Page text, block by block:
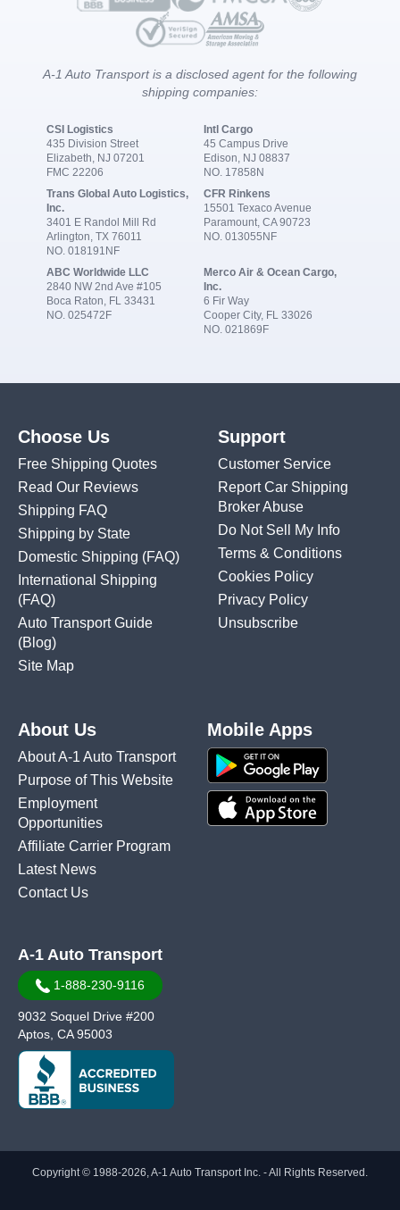
A-1 Auto Transport is a disclosed agent for the following
shipping companies:
CSI Logistics
435 Division Street
Elizabeth, NJ 07201
FMC 22206
Intl Cargo
45 Campus Drive
Edison, NJ 08837
NO. 17858N
Trans Global Auto Logistics,
Inc.
3401 E Randol Mill Rd
Arlington, TX 76011
NO. 018191NF
CFR Rinkens
15501 Texaco Avenue
Paramount, CA 90723
NO. 013055NF
ABC Worldwide LLC
2840 NW 2nd Ave #105
Boca Raton, FL 33431
NO. 025472F
Merco Air & Ocean Cargo,
Inc.
6 Fir Way
Cooper City, FL 33026
NO. 021869F
Choose Us
Free Shipping Quotes
Read Our Reviews
Shipping FAQ
Shipping by State
Domestic Shipping (FAQ)
International Shipping
(FAQ)
Auto Transport Guide
(Blog)
Site Map
Support
Customer Service
Report Car Shipping
Broker Abuse
Do Not Sell My Info
Terms & Conditions
Cookies Policy
Privacy Policy
Unsubscribe
About Us
About A-1 Auto Transport
Purpose of This Website
Employment
Opportunities
Affiliate Carrier Program
Latest News
Contact Us
Mobile Apps
A-1 Auto Transport
1-888-230-9116
9032 Soquel Drive #200
Aptos, CA 95003
Copyright © 1988-2026, A-1 Auto Transport Inc. - All Rights Reserved.